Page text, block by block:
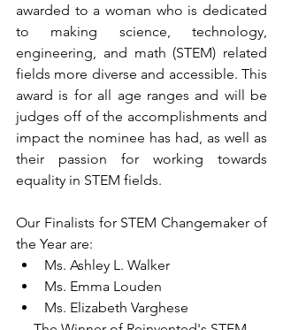
awarded to a woman who is dedicated
to making science, technology,
engineering, and math (STEM) related
fields more diverse and accessible. This
award is for all age ranges and will be
judges off of the accomplishments and
impact the nominee has had, as well as
their passion for working towards
equality in STEM fields.
Our Finalists for STEM Changemaker of
the Year are:
Ms. Ashley L. Walker
Ms. Emma Louden
Ms. Elizabeth Varghese